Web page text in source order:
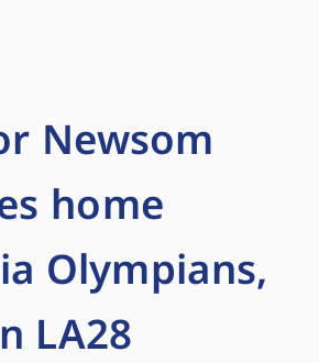
Newsom
home
Olympians,
LA28